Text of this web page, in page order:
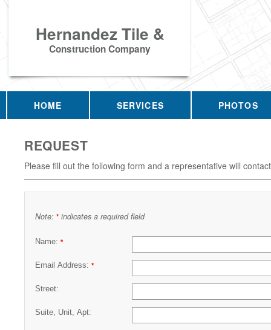
Hernandez Tile &
Construction Company
HOME SERVICES PHOTOS
REQUEST
Please fill out the following form and a representative will
Note: * indicates a required field
Name: *
Email Address: *
Street:
Suite, Unit, Apt: